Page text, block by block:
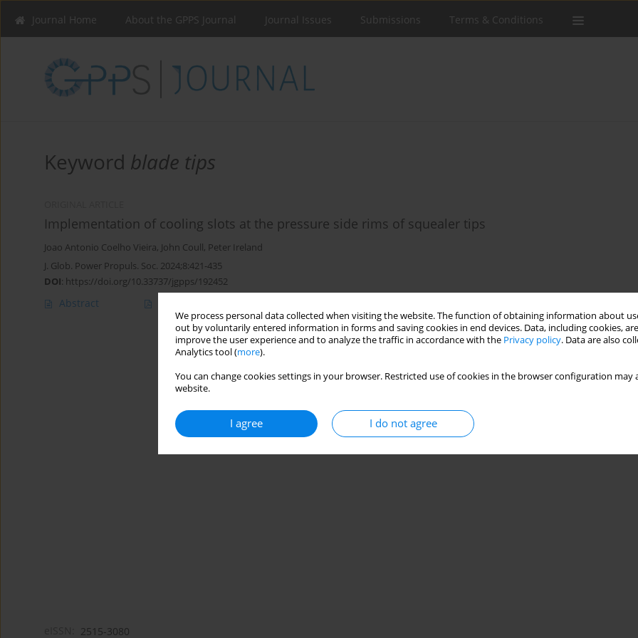
We process personal data collected when visiting the website. The function of obtaining information about
out by voluntarily entered information in forms and saving cookies in end devices. Data, including cookies,
improve the user experience and to analyze the traffic in accordance with the Privacy policy. Data are also
Analytics tool (more).
You can change cookies settings in your browser. Restricted use of cookies in the browser configuration
website.
I agree I do not agree
Journal Home About the GPPS Journal Journal Issues Submissions Terms & Conditions
Keyword blade tips
Implementation of cooling slots at the pressure side rims of squealer tips
Joao Antonio Coelho Vieira, John Coull, Peter Ireland
J. Glob. Power Propuls. Soc. 2024;8:421-435
DOI: https://doi.org/10.33737/jgpps/192452
Abstract
2515-3080